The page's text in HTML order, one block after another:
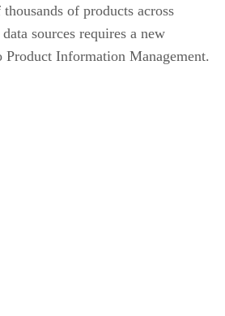
of products across
sources requires a new
Product Information Management.